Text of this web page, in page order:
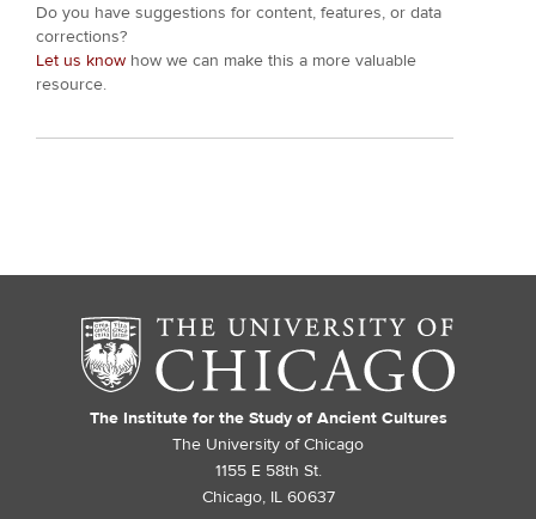
Do you have suggestions for content, features, or data
corrections?
Let us know how we can make this a more valuable
resource.
The Institute for the Study of Ancient Cultures
The University of Chicago
1155 E 58th St.
Chicago, IL 60637